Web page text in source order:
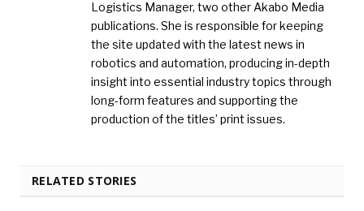
Logistics Manager, two other Akabo Media
publications. She is responsible for keeping
the site updated with the latest news in
robotics and automation, producing in-depth
insight into essential industry topics through
long-form features and supporting the
production of the titles’ print issues.
RELATED STORIES